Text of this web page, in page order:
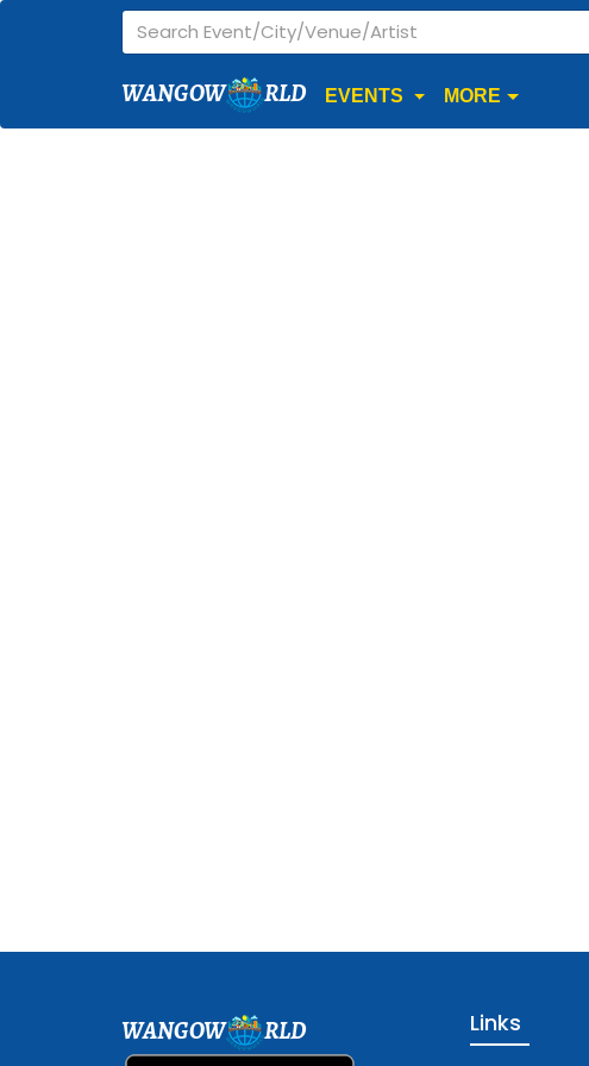
WANGOW RLD EVENTS MORE
WANGOW RLD Links